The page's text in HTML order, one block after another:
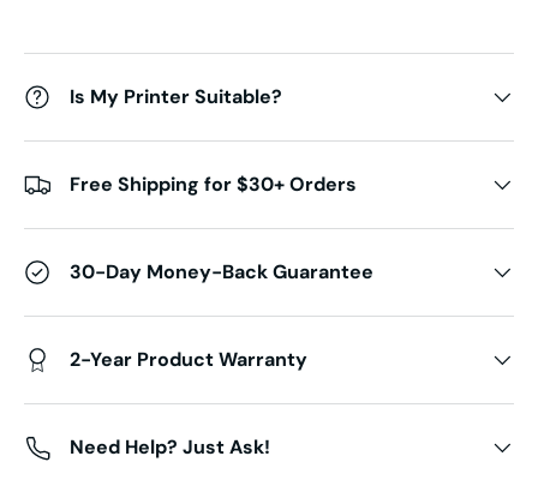
Is My Printer Suitable?
Free Shipping for $30+ Orders
30-Day Money-Back Guarantee
2-Year Product Warranty
Need Help? Just Ask!